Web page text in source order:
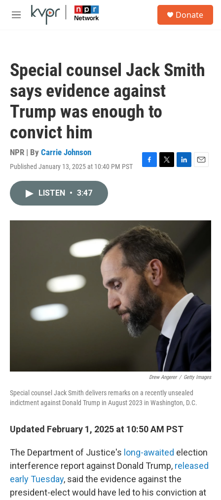
Skip to main content
M
Donate
Special counsel Jack Smith
says evidence against
Trump was enough to
convict him
NPR | By Carrie Johnson
Published January 13, 2025 at 10:40 PM PST
F
o
k
T
r
L
I
E
LISTEN • 3:47
Drew Angerer / Getty Images
Special counsel Jack Smith delivers remarks on a recently unsealed
indictment against Donald Trump in August 2023 in Washington, D.C.
Updated February 1, 2025 at 10:50 AM PST
The Department of Justice's long-awaited election
interference report against Donald Trump, released
early Tuesday, said the evidence against the
president-elect would have led to his conviction at